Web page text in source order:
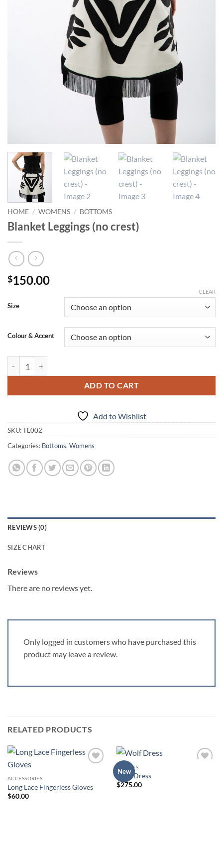
HOME / WOMENS / BOTTOMS
Blanket Leggings (no crest)
$150.00
Size
Colour & Accent
CLEAR
ADD TO CART
Add to Wishlist
SKU:TL002
Categories: Bottoms,Womens
REVIEWS (0)
SIZE CHART
Reviews
There are no reviews yet.
Only logged in customers who have purchased this
product may leave a review.
RELATED PRODUCTS
ACCESSORIES
Long Lace Fingerless Gloves
$60.00
New
DRESSES
Wolf Dress
$275.00